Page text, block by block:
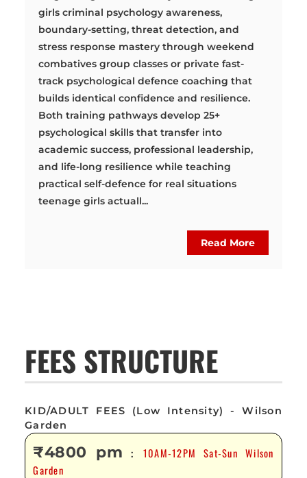
girls criminal psychology awareness,
boundary-setting, threat detection, and
stress response mastery through weekend
combatives group classes or private fast-
track psychological defence coaching that
builds identical confidence and resilience.
Both training pathways develop 25+
psychological skills that transfer into
academic success, professional leadership,
and life-long resilience while teaching
practical self-defence for real situations
teenage girls actuall...
Read More
FEES STRUCTURE
KID/ADULT FEES (Low Intensity) - Wilson
Garden
₹4800 pm : 10AM-12PM Sat-Sun Wilson
Garden